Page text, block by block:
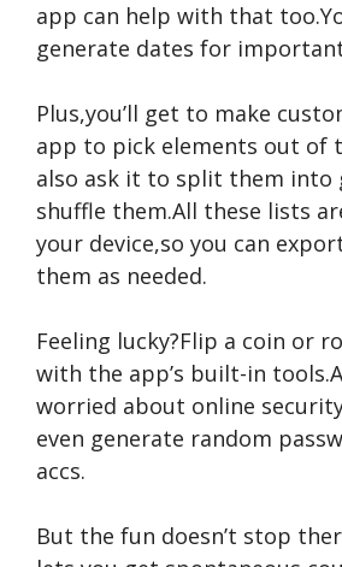
app can help with that
generate dates for
Plus,you’ll get to make
app to pick elements out of
also ask it to split them into
shuffle them.All these lists
your device,so you can
them as needed.
Feeling lucky?Flip a coin or
with the app’s built-in
worried about online
even generate random
accs.
But the fun doesn’t stop